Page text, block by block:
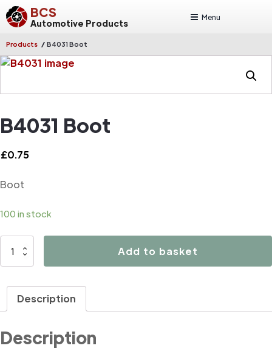
BCS
Automotive Products
Menu
Products / B4031 Boot
B4031 Boot
£0.75
Boot
100 in stock
B4031
Add to basket
Description
Description